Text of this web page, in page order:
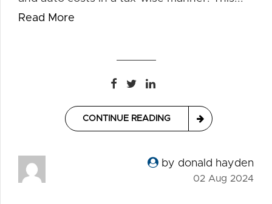
Read More
CONTINUE READING
by donald hayden
02 Aug 2024